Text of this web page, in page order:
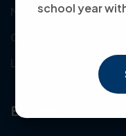
school year
Meet the Team
Contact
Login
Explore